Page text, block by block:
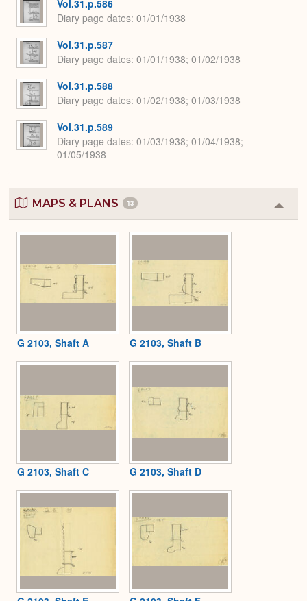
Vol.31.p.586
Diary page dates 01/01/1938
Vol.31.p.587
Diary page dates 01/01/1938; 01/02/1938
Vol.31.p.588
Diary page dates 01/02/1938; 01/03/1938
Vol.31.p.589
Diary page dates 01/03/1938; 01/04/1938;
01/05/1938
MAPS & PLANS 13
or
G 2103, Shaft A G 2103, Shaft B
G 2103, Shaft C G 2103, Shaft D